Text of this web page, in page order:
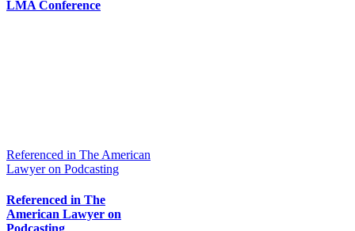
LMA Conference
Referenced in The American
Lawyer on Podcasting
Referenced in The
American Lawyer on